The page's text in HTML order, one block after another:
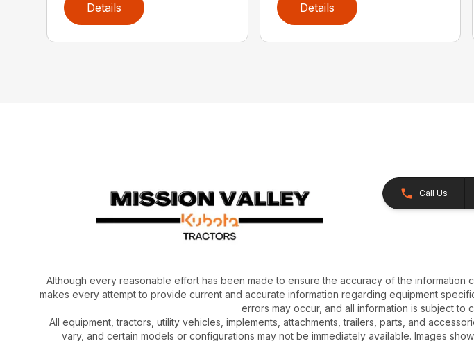
Details Details
Call Us
Although every reasonable effort has been made to ensure the accuracy of the
makes every attempt to provide current and accurate information regarding equipment
errors may occur, and all information is subject
All equipment, tractors, utility vehicles, implements, attachments, trailers, parts, and
vary, and certain models or configurations may not be immediately available. Images